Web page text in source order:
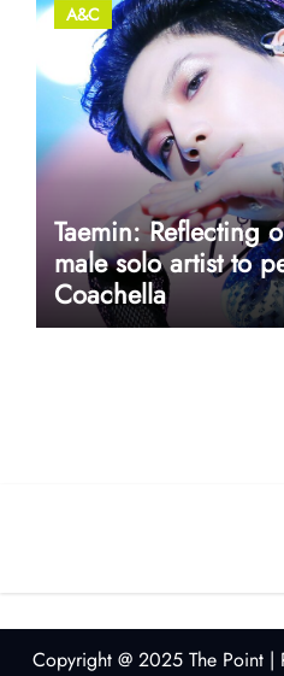
A&C
Taemin: Reflecting
male solo artist to
Coachella
Copyright @ 2025 The Point |